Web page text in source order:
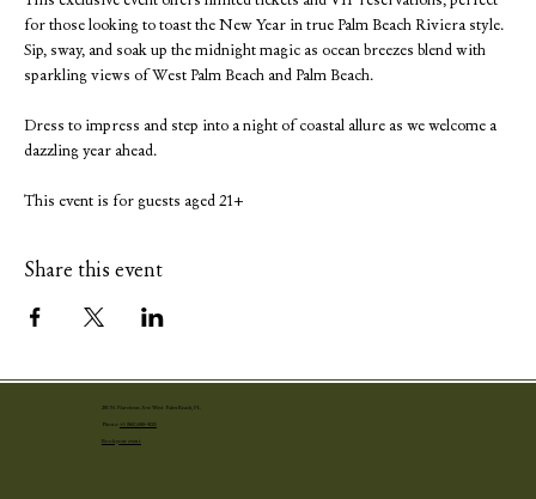
for those looking to toast the New Year in true Palm Beach Riviera style.
Sip, sway, and soak up the midnight magic as ocean breezes blend with
sparkling views of West Palm Beach and Palm Beach.
Dress to impress and step into a night of coastal allure as we welcome a
dazzling year ahead.
This event is for guests aged 21+
Share this event
251 N. Narcissus Ave West Palm Beach, FL
Phone: +1 (561) 655-4001
Book your event